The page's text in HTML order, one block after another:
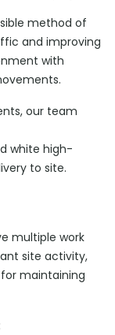
method of
and improving
with
our team
white high-
to site.
multiple work
site activity,
maintaining